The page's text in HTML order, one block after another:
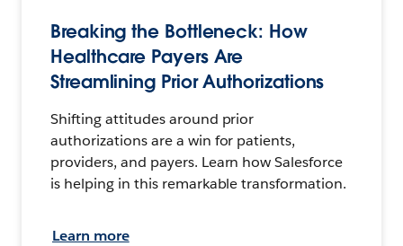
Breaking the Bottleneck: How
Healthcare Payers Are
Streamlining Prior Authorizations
Shifting attitudes around prior
authorizations are a win for patients,
providers, and payers. Learn how Salesforce
is helping in this remarkable transformation.
Learn more